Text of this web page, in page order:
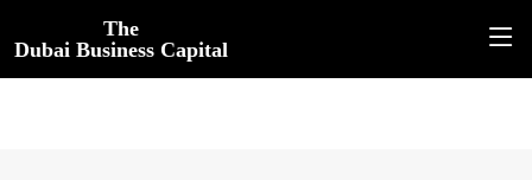
The
Dubai Business Capital